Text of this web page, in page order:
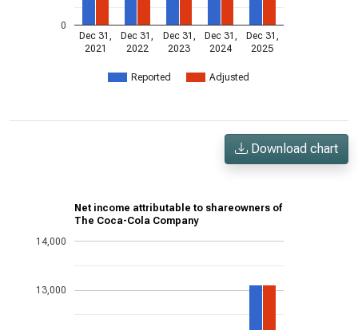
Reported Adjusted
Dec 31,
2021
Dec 31,
2022
Dec 31,
2023
Dec 31,
2024
Dec 31,
2025
0
Download chart
Net income attributable to shareowners of
The Coca-Cola Company
13,000
14,000